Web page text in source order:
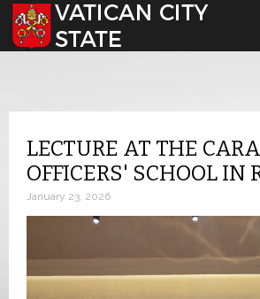
Select your language
LECTURE AT THE
OFFICERS' SCHOOL IN
January 23, 2026